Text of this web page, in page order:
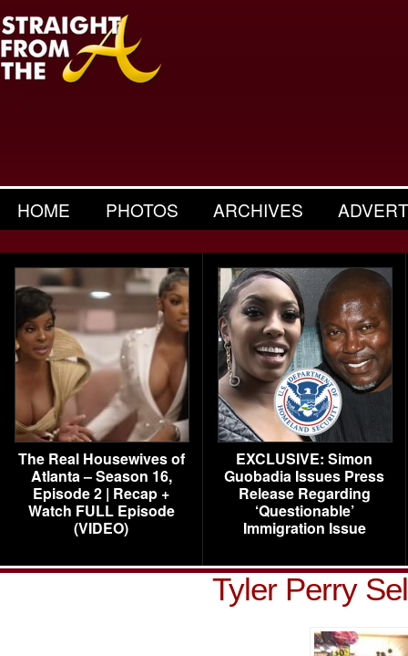
HOME PHOTOS ARCHIVES
The Real Housewives of
Atlanta – Season 16,
Episode 2 | Recap +
Watch FULL Episode
(VIDEO)
EXCLUSIVE: Simon
Guobadia Issues Press
Release Regarding
‘Questionable’
Immigration Issue
Tyler Perry